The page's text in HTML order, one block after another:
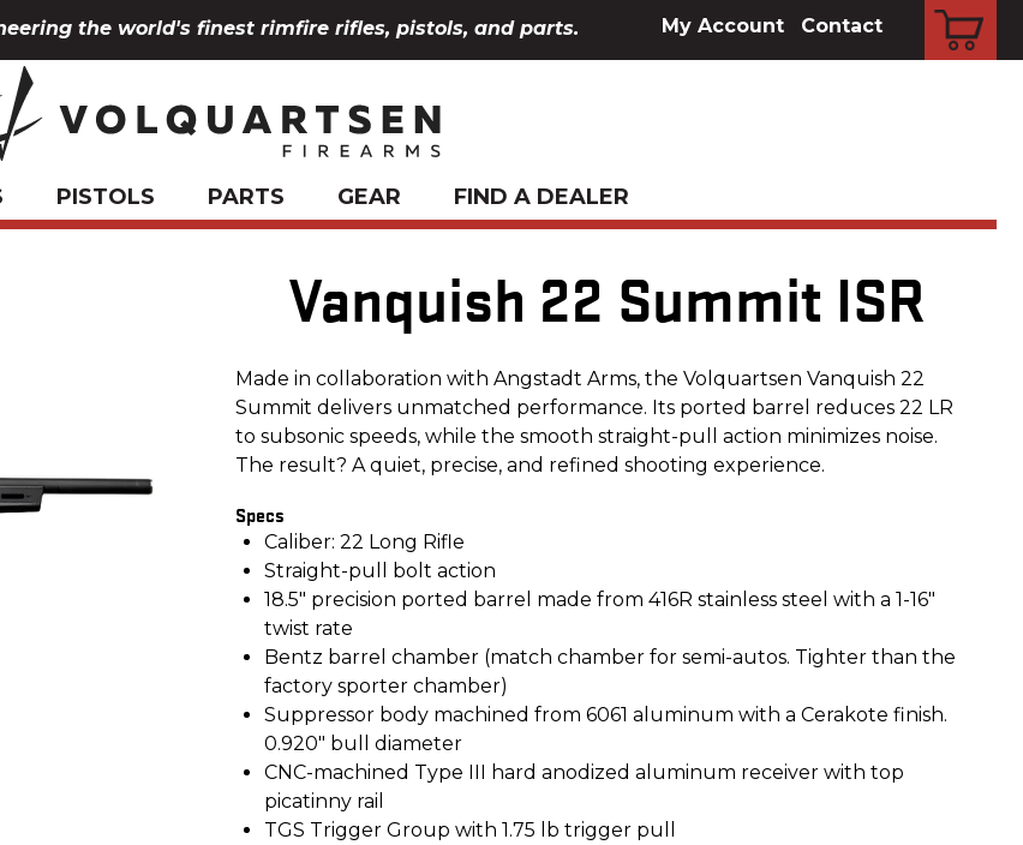
My Account Contact
the world's finest rimfire rifles, pistols, and parts.
PISTOLS PARTS GEAR FIND A DEALER
Vanquish 22 Summit ISR
Made in collaboration with Angstadt Arms, the Volquartsen Vanquish 22
Summit delivers unmatched performance. Its ported barrel reduces 22 LR
to subsonic speeds, while the smooth straight-pull action minimizes noise.
The result? A quiet, precise, and refined shooting experience.
Specs
Caliber: 22 Long Rifle
Straight-pull bolt action
18.5″ precision ported barrel made from 416R stainless steel with a 1-16″
twist rate
Bentz barrel chamber (match chamber for semi-autos. Tighter than the
factory sporter chamber)
Suppressor body machined from 6061 aluminum with a Cerakote finish.
0.920″ bull diameter
CNC-machined Type III hard anodized aluminum receiver with top
picatinny rail
TGS Trigger Group with 1.75 lb trigger pull